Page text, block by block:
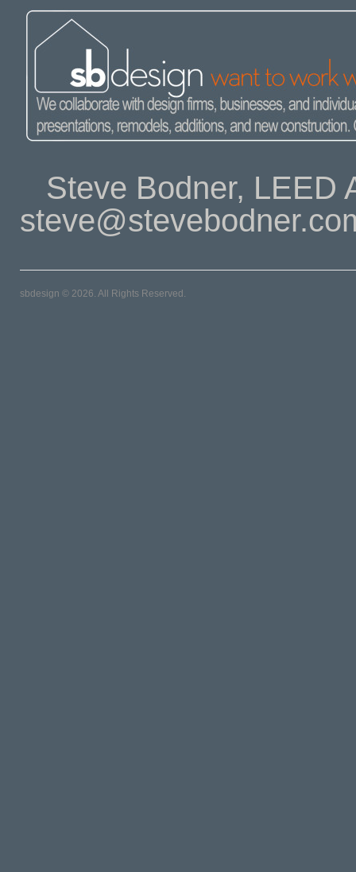
Steve Bodner, LEED
sbdesign © 2026. All Rights Reserved.